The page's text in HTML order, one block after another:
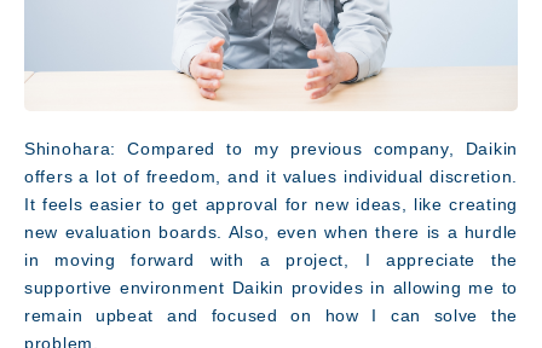
Shinohara: Compared to my previous company, Daikin
offers a lot of freedom, and it values individual discretion.
It feels easier to get approval for new ideas, like creating
new evaluation boards. Also, even when there is a hurdle
in moving forward with a project, I appreciate the
supportive environment Daikin provides in allowing me to
remain upbeat and focused on how I can solve the
problem.